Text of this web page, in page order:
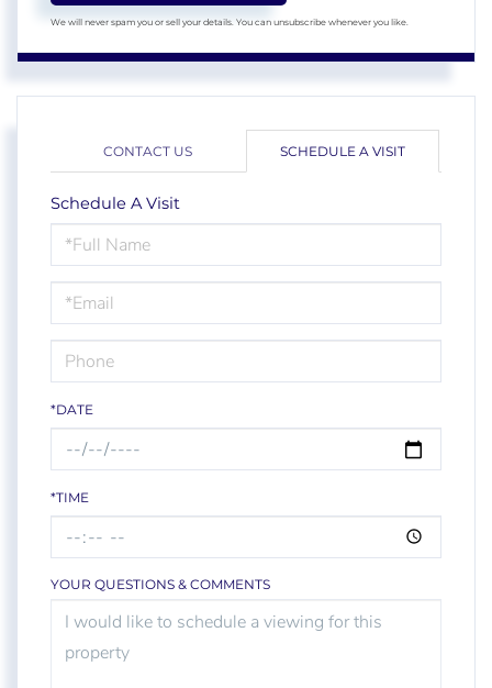
We will never spam you or sell your details. You can unsubscribe whenever you like.
CONTACT US SCHEDULE A VISIT
Schedule A Visit
Schedule
a
Visit
*DATE
*TIME
YOUR QUESTIONS & COMMENTS